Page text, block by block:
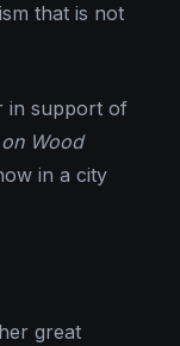
that is not
in support of
Wood
in a city
great